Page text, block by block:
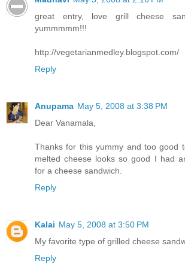
great entry, love grill cheese
yummmmm!!!
http://vegetarianmedley.blogspot.com/
Reply
Anupama May 5, 2008 at 3:38 PM
Dear Vanamala,
Thanks for this yummy and too good
melted cheese looks so good I had
for a cheese sandwich.
Reply
Kalai May 5, 2008 at 3:50 PM
My favorite type of grilled cheese
Reply